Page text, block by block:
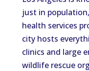
just in
health services
city hosts
clinics and large
wildlife rescue